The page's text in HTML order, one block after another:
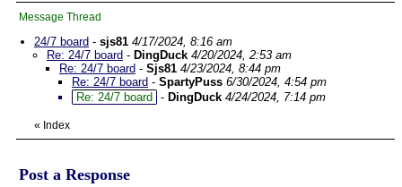
Message Thread
24/7 board - sjs81 4/17/2024, 8:16 am
Re: 24/7 board - DingDuck 4/20/2024, 2:53 am
Re: 24/7 board - Sjs81 4/23/2024, 8:44 pm
Re: 24/7 board - SpartyPuss 6/30/2024, 4:54 pm
Re: 24/7 board
- DingDuck 4/24/2024, 7:14 pm
« Index
Post a Response